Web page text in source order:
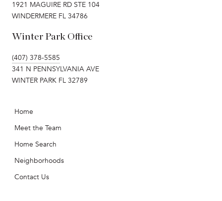
1921 MAGUIRE RD STE 104
WINDERMERE FL 34786
Winter Park Office
(407) 378-5585
341 N PENNSYLVANIA AVE
WINTER PARK FL 32789
Home
Meet the Team
Home Search
Neighborhoods
Contact Us